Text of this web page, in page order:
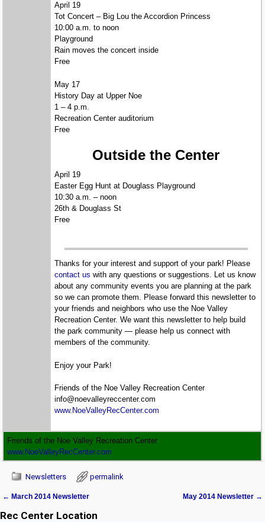
April 19
Tot Concert – Big Lou the Accordion Princess
10:00 a.m. to noon
Playground
Rain moves the concert inside
Free
May 17
History Day at Upper Noe
1 – 4 p.m.
Recreation Center auditorium
Free
Outside the Center
April 19
Easter Egg Hunt at Douglass Playground
10:30 a.m. – noon
26th & Douglass St
Free
Thanks for your interest and support of your park! Please
contact us with any questions or suggestions. Let us know
about any community events you are planning at the park
so we can promote them. Please forward this newsletter to
your friends and neighbors who use the Noe Valley
Recreation Center. We want this newsletter to help build
the park community — please help us connect with
members of the community.
Enjoy your Park!
Friends of the Noe Valley Recreation Center
info@noevalleyreccenter.com
www.NoeValleyRecCenter.com
Friends of the Noe Valley Recreation Center
www.NoeValleyRecCenter.com
Newsletters permalink
← March 2014 Newsletter May 2014 Newsletter →
Rec Center Location